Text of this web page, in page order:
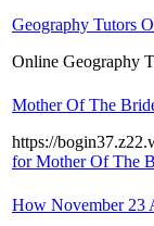
Geography Tutors
Online Geography
Mother Of The
https://
for Mother Of The
How November 23